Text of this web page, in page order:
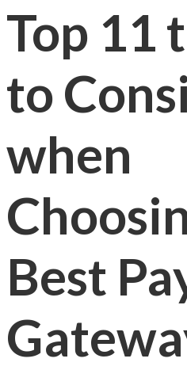
Top 11
to
when
Best